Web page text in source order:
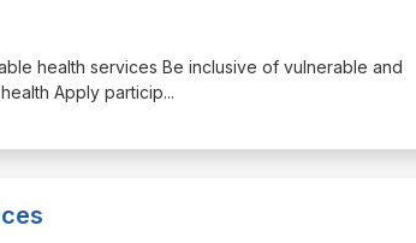
health services Be inclusive of vulnerable and
Apply particip...